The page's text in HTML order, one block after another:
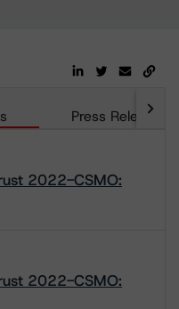
Press Releases
2022-CSMO:
2022-CSMO: